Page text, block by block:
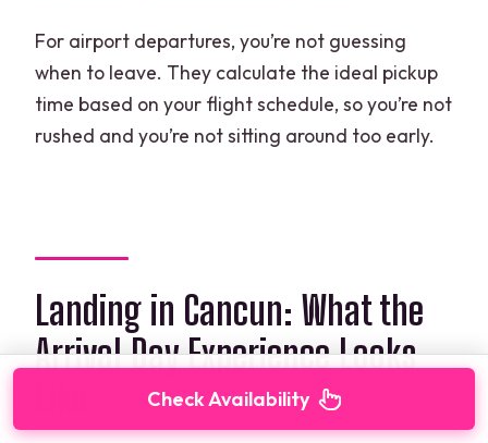
For airport departures, you’re not guessing
when to leave. They calculate the ideal pickup
time based on your flight schedule, so you’re not
rushed and you’re not sitting around too early.
Landing in Cancun: What the
Arrival Day Experience Looks
Check Availability